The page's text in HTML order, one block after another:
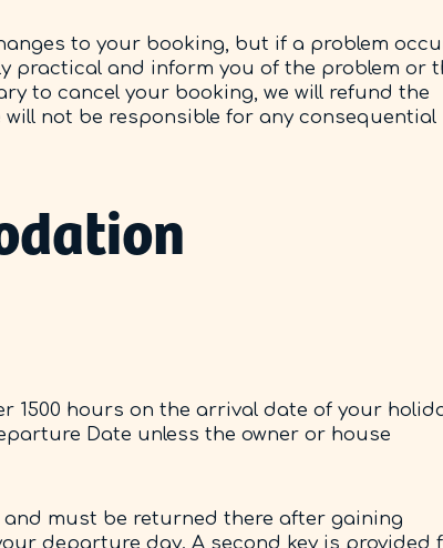
to your booking, but if a problem
practical and inform you of the problem or
to cancel your booking, we will refund the
will not be responsible for any consequential
1500 hours on the arrival date of your
Date unless the owner or house
and must be returned there after gaining
departure day. A second key is provided